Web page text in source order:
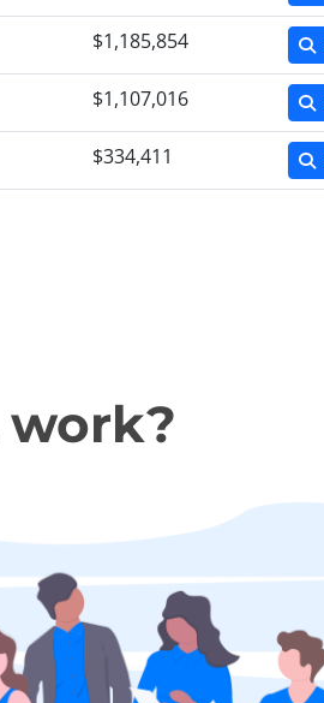
$1,185,854
$1,107,016
$334,411
work?